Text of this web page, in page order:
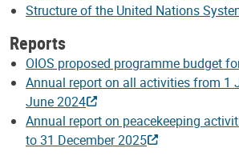
Structure of the United Nations
Reports
OIOS proposed programme budget
Annual report on all activities from 1
June 2024
Annual report on peacekeeping
to 31 December 2025